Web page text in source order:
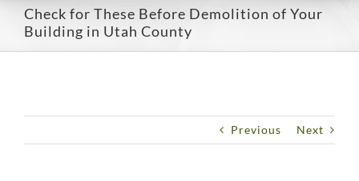
Check for These Before Demolition of Your
Building in Utah County
Previous Next